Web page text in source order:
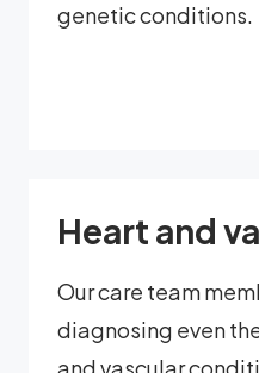
genetic conditions.
Heart and
Our care team
diagnosing even